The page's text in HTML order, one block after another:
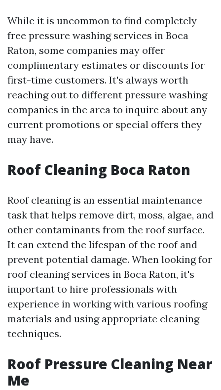
While it is uncommon to find completely
free pressure washing services in Boca
Raton, some companies may offer
complimentary estimates or discounts for
first-time customers. It's always worth
reaching out to different pressure washing
companies in the area to inquire about any
current promotions or special offers they
may have.
Roof Cleaning Boca Raton
Roof cleaning is an essential maintenance
task that helps remove dirt, moss, algae, and
other contaminants from the roof surface.
It can extend the lifespan of the roof and
prevent potential damage. When looking for
roof cleaning services in Boca Raton, it's
important to hire professionals with
experience in working with various roofing
materials and using appropriate cleaning
techniques.
Roof Pressure Cleaning Near
Me